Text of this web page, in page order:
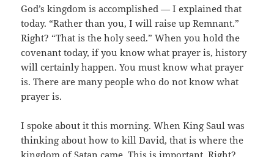
God’s kingdom is accomplished — I explained that
today. “Rather than you, I will raise up Remnant.”
Right? “That is the holy seed.” When you hold the
covenant today, if you know what prayer is, history
will certainly happen. You must know what prayer
is. There are many people who do not know what
prayer is.
I spoke about it this morning. When King Saul was
thinking about how to kill David, that is where the